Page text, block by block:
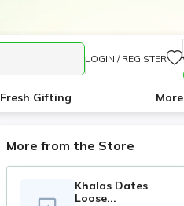
LOGIN / REGISTER
Fresh Gifting More
More from the Store
Khalas Dates
Loose...